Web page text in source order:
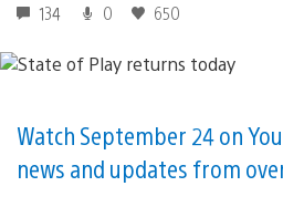
134 0 650
Watch September 24 on
news and updates from